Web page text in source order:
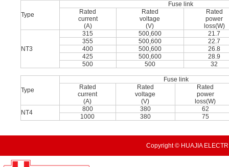
Type
Fuse link
Rated
current
(A)
Rated
voltage
(V)
Rated
power
loss(W)
NT3
315 500,600
21.7
355
500,600
22.7
400
500,600
26.8
425
500,600
28.9
500
500 32
Type
Fuse link
Rated
current
(A)
Rated
voltage
(V)
Rated
power
loss(W)
NT4
800 380
62
1000
380 75
Copyright © HUAJIA